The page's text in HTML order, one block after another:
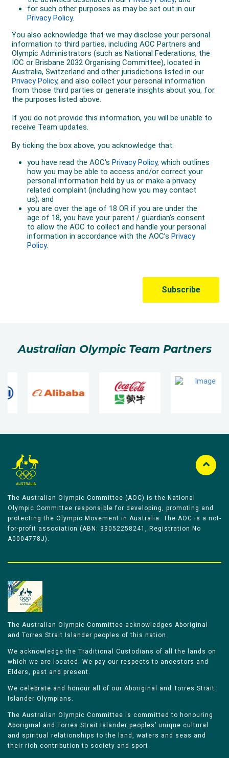
Australian Olympic Team Partners
The Australian Olympic Committee (AOC) is the National
Olympic Committee responsible for developing, promoting and
protecting the Olympic Movement in Australia. The AOC is a not-
for-profit association (ABN: 33052258241, Registration No
A0004778J).
The Australian Olympic Committee acknowledges Aboriginal
and Torres Strait Islander peoples of this nation.
We acknowledge the Traditional Custodians of all the lands on
which we are located. We pay our respects to ancestors and
Elders, past and present.
We celebrate and honour all of our Aboriginal and Torres Strait
Islander Olympians.
The Australian Olympic Committee is committed to honouring
Aboriginal and Torres Strait Islander peoples’ unique cultural
and spiritual relationships to the land, waters and seas and
their rich contribution to society and sport.